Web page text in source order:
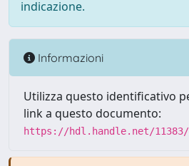
indicazione.
Informazioni
Utilizza questo identificativo
link a questo documento:
https://hdl.handle.net/11383/